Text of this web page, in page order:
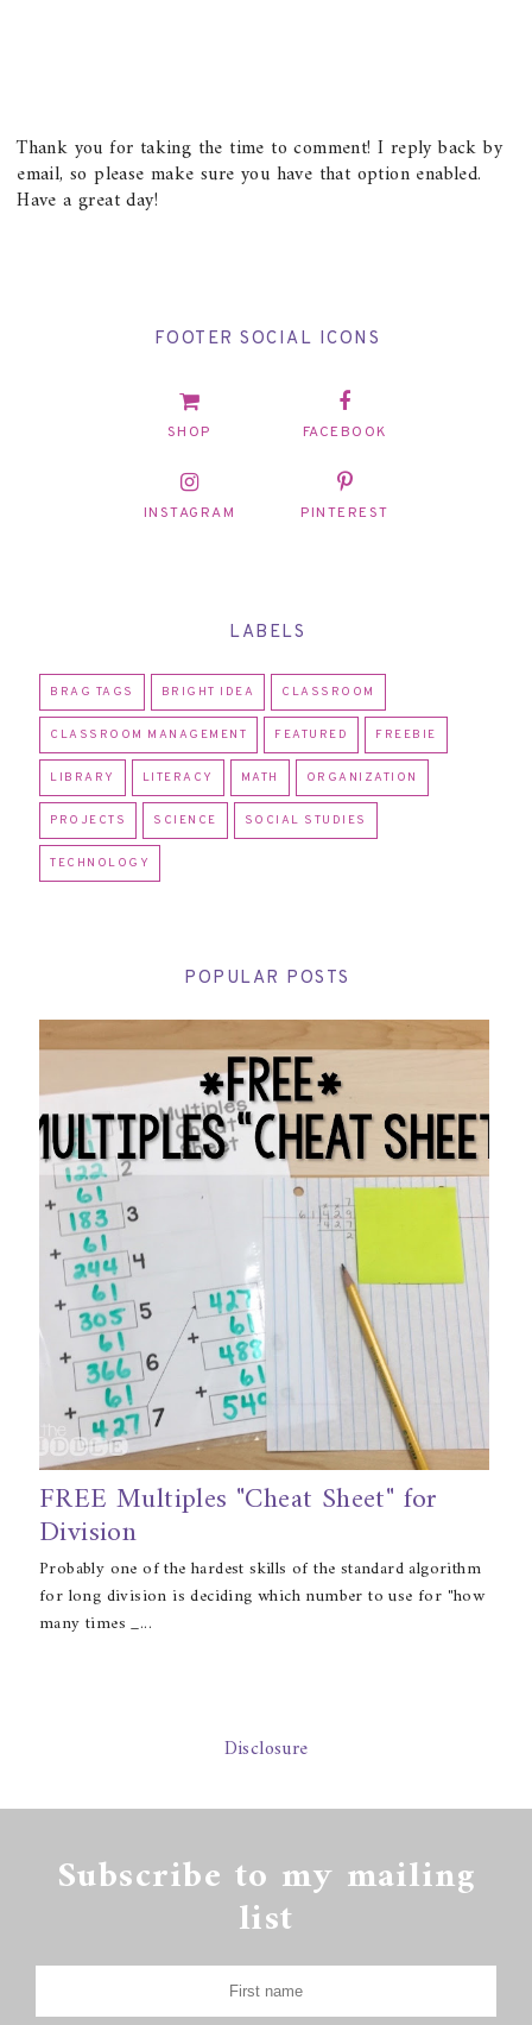
Thank you for taking the time to comment! I reply back by
email, so please make sure you have that option enabled.
Have a great day!
FOOTER SOCIAL ICONS
SHOP FACEBOOK
INSTAGRAM PINTEREST
LABELS
BRAG TAGS BRIGHT IDEA CLASSROOM
CLASSROOM MANAGEMENT FEATURED FREEBIE
LIBRARY LITERACY MATH ORGANIZATION
PROJECTS SCIENCE SOCIAL STUDIES
TECHNOLOGY
POPULAR POSTS
FREE Multiples "Cheat Sheet" for
Division
Probably one of the hardest skills of the standard algorithm
for long division is deciding which number to use for "how
many times _...
Disclosure
Subscribe to my mailing
list